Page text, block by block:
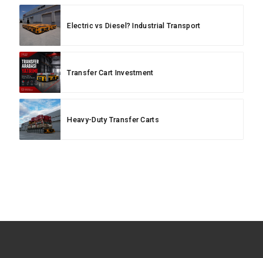
Electric vs Diesel? Industrial Transport
Transfer Cart Investment
Heavy-Duty Transfer Carts